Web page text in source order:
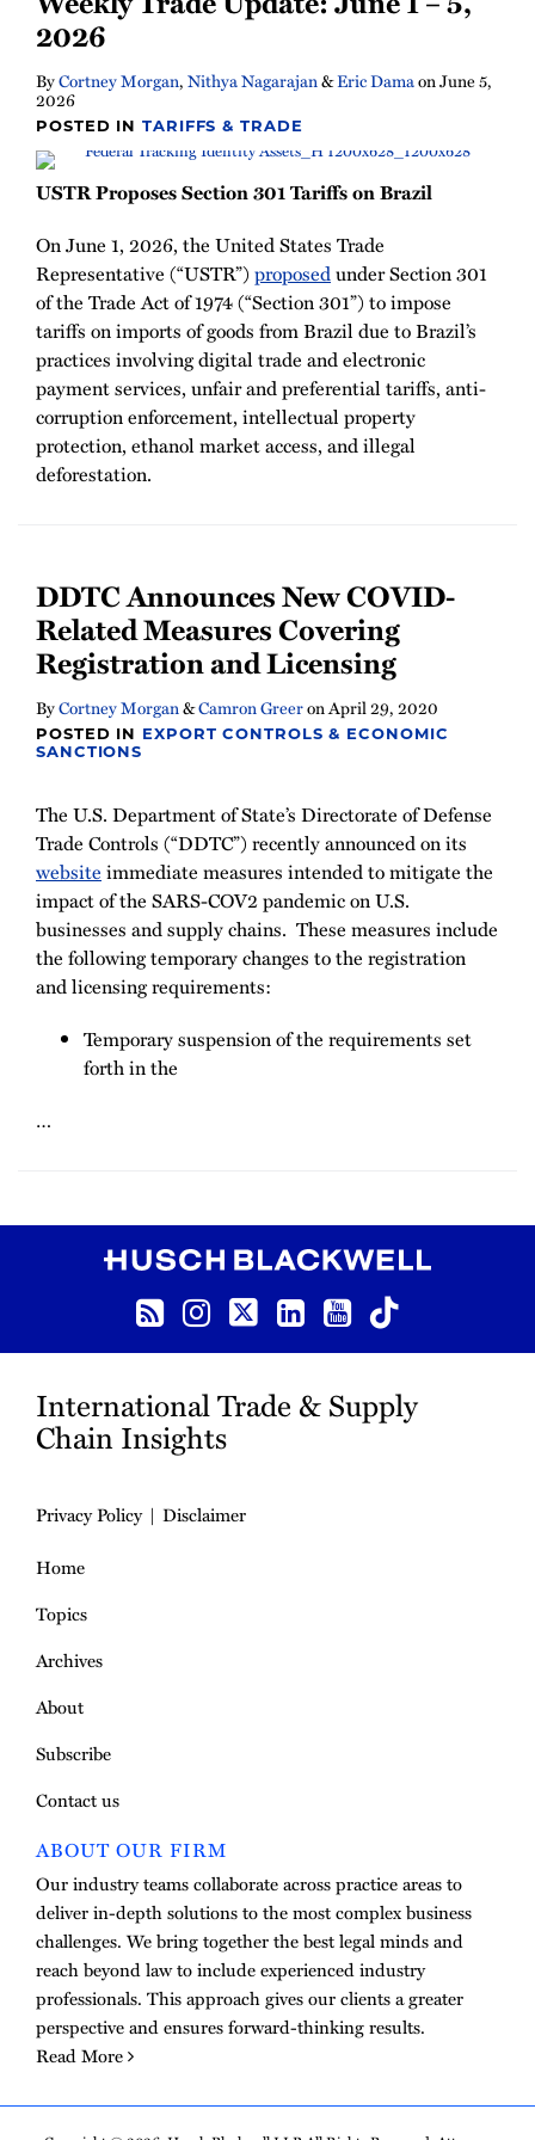
Newsletter
2026
ByCortney Morgan, Nithya Nagarajan&Eric DamaonJune 5,
2026
POSTED INTARIFFS & TRADE
USTR Proposes Section 301 Tariffs on Brazil
On June 1, 2026, the United States Trade
Representative (“USTR”) proposedunder Section 301
of the Trade Act of 1974 (“Section 301”) to impose
tariffs on imports of goods from Brazil due to Brazil’s
practices involving digital trade and electronic
payment services, unfair and preferential tariffs, anti-
corruption enforcement, intellectual property
protection, ethanol market access, and illegal
deforestation.
DDTC Announces New COVID-
Related Measures Covering
Registration and Licensing
ByCortney Morgan&Camron GreeronApril 29, 2020
POSTED IN
EXPORT CONTROLS & ECONOMIC
SANCTIONS
The U.S. Department of State’s Directorate of Defense
Trade Controls (“DDTC”) recently announced on its
website immediate measures intended to mitigate the
impact of the SARS-COV2 pandemic on U.S.
businesses and supply chains. These measures include
the following temporary changes to the registration
and licensing requirements:
Temporary suspension of the requirements set
forth in the
…
Instagram
Twitter
LinkedIn
YouTube
TikTok
International Trade & Supply
Chain Insights
Privacy Policy
Disclaimer
Home
Topics
Archives
About
Subscribe
Contact us
ABOUT OUR FIRM
Our industry teams collaborate across practice areas to
deliver in-depth solutions to the most complex business
challenges. We bring together the best legal minds and
reach beyond law to include experienced industry
professionals. This approach gives our clients a greater
perspective and ensures forward-thinking results.
Read More